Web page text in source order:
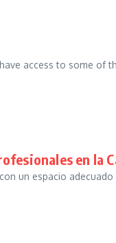
access to some of
en la
un espacio